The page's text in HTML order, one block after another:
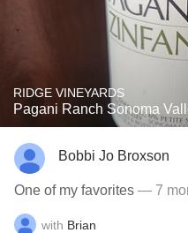
RIDGE VINEYARDS
Pagani Ranch Sonoma
Bobbi Jo Broxson
One of my favorites — 7
with Brian